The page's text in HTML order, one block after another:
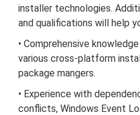
installer technologies.
and qualifications will help
• Comprehensive
various cross-platform
package mangers.
• Experience with
conflicts, Windows Event